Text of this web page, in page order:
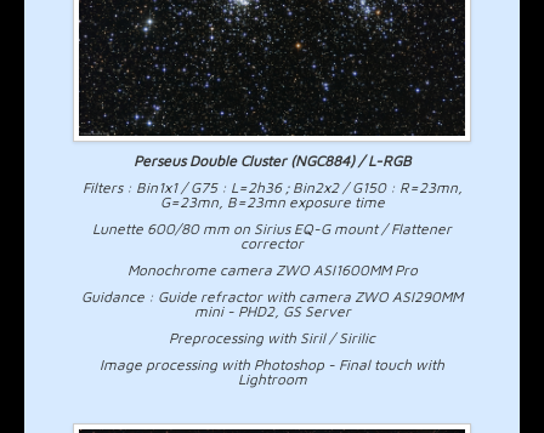
Perseus Double Cluster (NGC884) / L-RGB
Filters : Bin1x1 / G75 : L=2h36 ; Bin2x2 / G150 : R=23mn,
G=23mn, B=23mn exposure time
Lunette 600/80 mm on Sirius EQ-G mount / Flattener
corrector
Monochrome camera ZWO ASI1600MM Pro
Guidance : Guide refractor with camera ZWO ASI290MM
mini - PHD2, GS Server
Preprocessing with Siril / Sirilic
Image processing with Photoshop - Final touch with
Lightroom